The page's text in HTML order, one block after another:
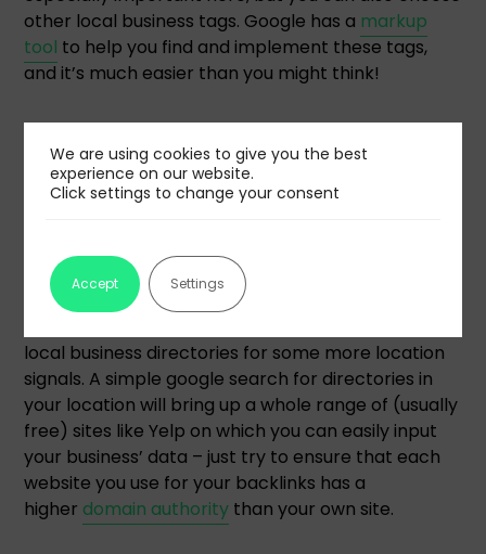
other local business tags. Google has a markup
tool to help you find and implement these tags,
and it’s much easier than you might think!
Backlinks are an important part of most SEO
backlinks work harder for you.
local business directories for some more location
signals. A simple google search for directories in
your location will bring up a whole range of (usually
free) sites like Yelp on which you can easily input
your business’ data – just try to ensure that each
website you use for your backlinks has a
higher domain authority than your own site.
We are using cookies to give you the best
experience on our website.
Click settings to change your consent
Accept Settings